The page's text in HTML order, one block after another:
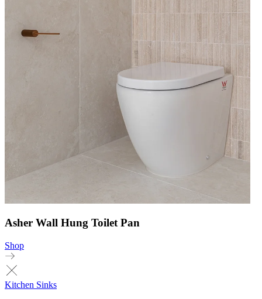
Asher Wall Hung Toilet Pan
Shop
Kitchen Sinks